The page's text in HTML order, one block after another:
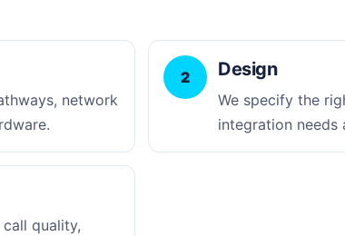
network
2 Design
We specify the
integration needs
quality,